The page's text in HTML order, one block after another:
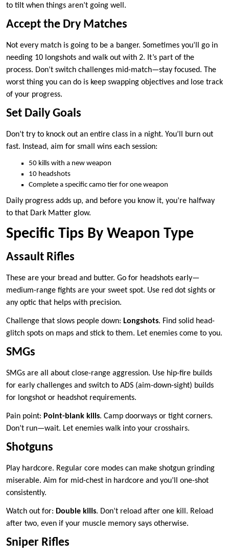
to tilt when things aren’t going well.
Accept the Dry Matches
Not every match is going to be a banger. Sometimes you’ll go in
needing 10 longshots and walk out with 2. It’s part of the
process. Don’t switch challenges mid-match—stay focused. The
worst thing you can do is keep swapping objectives and lose track
of your progress.
Set Daily Goals
Don’t try to knock out an entire class in a night. You’ll burn out
fast. Instead, aim for small wins each session:
50 kills with a new weapon
10 headshots
Complete a specific camo tier for one weapon
Daily progress adds up, and before you know it, you’re halfway
to that Dark Matter glow.
Specific Tips By Weapon Type
Assault Rifles
These are your bread and butter. Go for headshots early—
medium-range fights are your sweet spot. Use red dot sights or
any optic that helps with precision.
Challenge that slows people down: Longshots. Find solid head-
glitch spots on maps and stick to them. Let enemies come to you.
SMGs
SMGs are all about close-range aggression. Use hip-fire builds
for early challenges and switch to ADS (aim-down-sight) builds
for longshot or headshot requirements.
Pain point: Point-blank kills. Camp doorways or tight corners.
Don’t run—wait. Let enemies walk into your crosshairs.
Shotguns
Play hardcore. Regular core modes can make shotgun grinding
miserable. Aim for mid-chest in hardcore and you’ll one-shot
consistently.
Watch out for: Double kills. Don’t reload after one kill. Reload
after two, even if your muscle memory says otherwise.
Sniper Rifles